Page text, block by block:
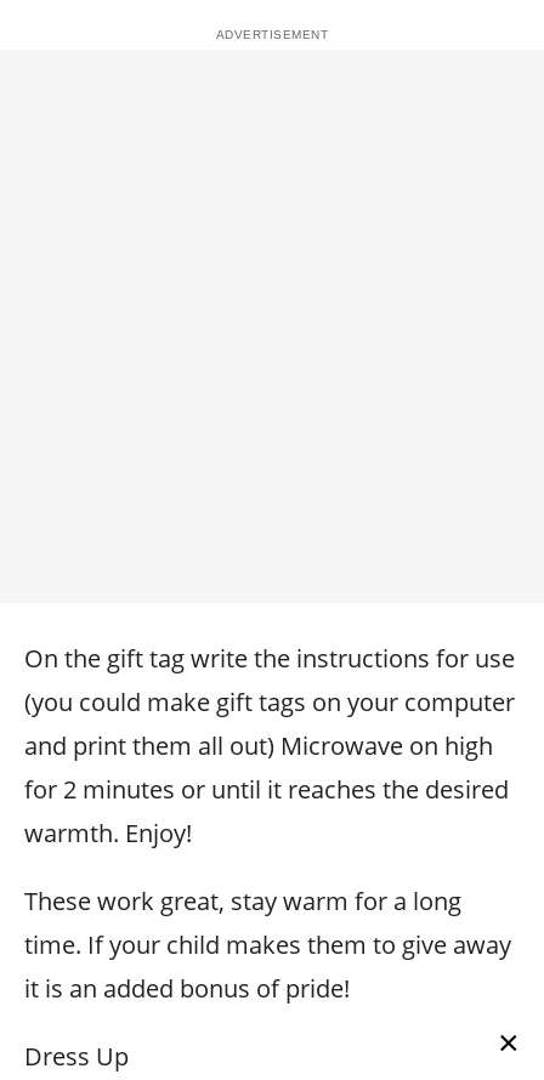
On the gift tag write the instructions for use
(you could make gift tags on your computer
and print them all out) Microwave on high
for 2 minutes or until it reaches the desired
warmth. Enjoy!
These work great, stay warm for a long
time. If your child makes them to give away
it is an added bonus of pride!
Dress Up ×